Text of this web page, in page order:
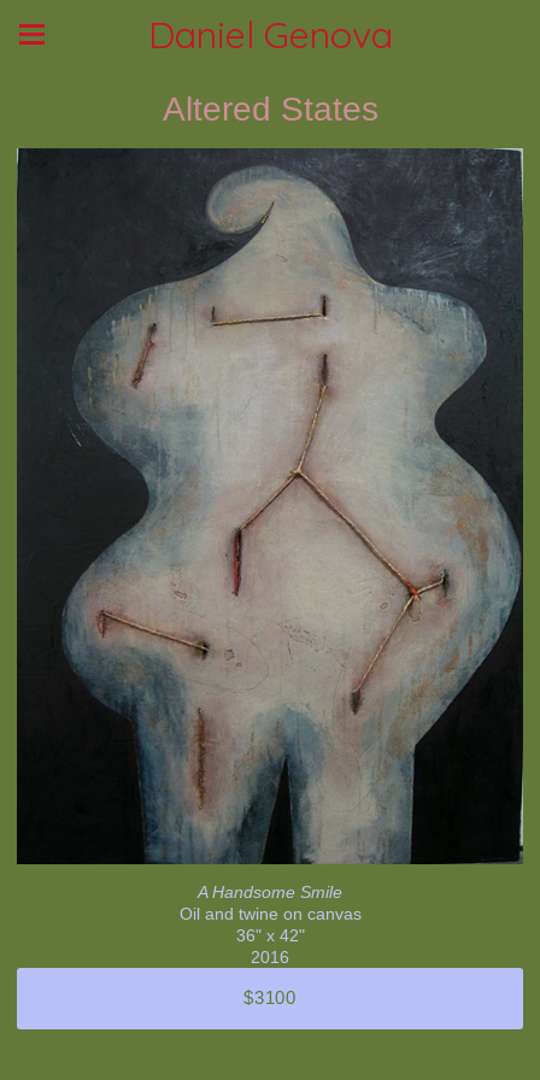
Daniel Genova
Altered States
A Handsome Smile
Oil and twine on canvas
36" x 42"
2016
$3100